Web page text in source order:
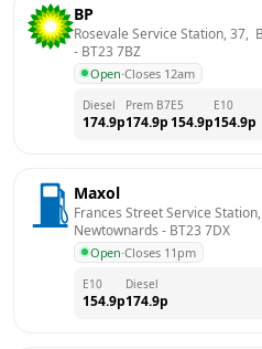
BP
Rosevale Service Station, 37,
- BT23 7BZ
Open·Closes 12am
Diesel
174.9p
Prem B7
174.9p
E5
154.9p
E10
154.9p
Maxol
Frances Street Service
Newtownards - BT23 7DX
Open·Closes 11pm
E10
154.9p
Diesel
174.9p